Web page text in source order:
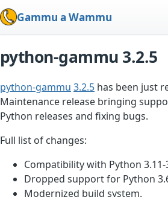
Gammu a Wammu
python-gammu 3.2.5
python-gammu 3.2.5 has been just
Maintenance release bringing
Python releases and fixing bugs.
Full list of changes:
Compatibility with Python 3.11-
Dropped support for Python
Modernized build system.